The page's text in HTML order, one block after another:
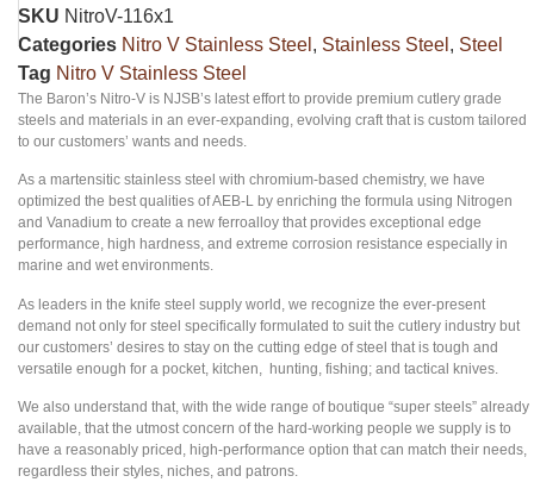
SKU NitroV-116x1
Categories Nitro V Stainless Steel , Stainless Steel , Steel
Tag Nitro V Stainless Steel
The Baron’s Nitro-V is NJSB’s latest effort to provide premium cutlery grade
steels and materials in an ever-expanding, evolving craft that is custom tailored
to our customers’ wants and needs.
As a martensitic stainless steel with chromium-based chemistry, we have
optimized the best qualities of AEB-L by enriching the formula using Nitrogen
and Vanadium to create a new ferroalloy that provides exceptional edge
performance, high hardness, and extreme corrosion resistance especially in
marine and wet environments.
As leaders in the knife steel supply world, we recognize the ever-present
demand not only for steel specifically formulated to suit the cutlery industry but
our customers’ desires to stay on the cutting edge of steel that is tough and
versatile enough for a pocket, kitchen, hunting, fishing; and tactical knives.
We also understand that, with the wide range of boutique “super steels” already
available, that the utmost concern of the hard-working people we supply is to
have a reasonably priced, high-performance option that can match their needs,
regardless their styles, niches, and patrons.